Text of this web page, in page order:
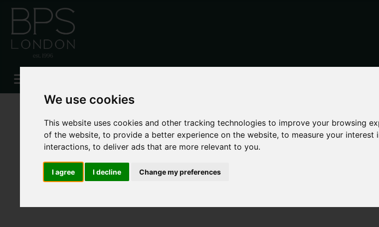
We use cookies
This website uses cookies and other tracking technologies to improve your browsing
of the website,to provide a better experience on the website,to measure your interest
interactions,to deliver ads that are more relevant to you.
I agree I decline Change my preferences
Please